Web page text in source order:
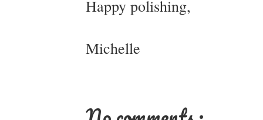
Happy polishing,
Michelle